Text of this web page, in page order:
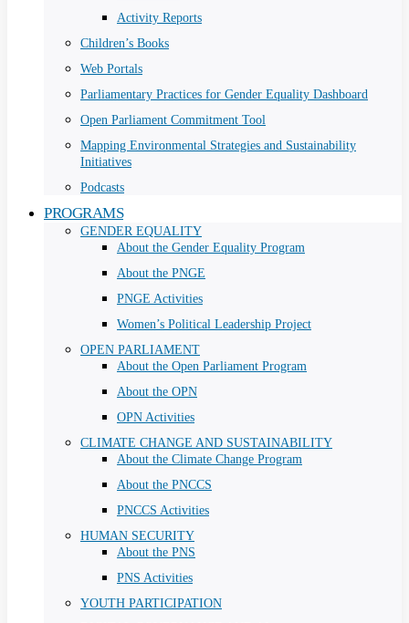
Activity Reports
Children’s Books
Web Portals
Parliamentary Practices for Gender Equality Dashboard
Open Parliament Commitment Tool
Mapping Environmental Strategies and Sustainability
Initiatives
Podcasts
PROGRAMS
GENDER EQUALITY
About the Gender Equality Program
About the PNGE
PNGE Activities
Women’s Political Leadership Project
OPEN PARLIAMENT
About the Open Parliament Program
About the OPN
OPN Activities
CLIMATE CHANGE AND SUSTAINABILITY
About the Climate Change Program
About the PNCCS
PNCCS Activities
HUMAN SECURITY
About the PNS
PNS Activities
YOUTH PARTICIPATION